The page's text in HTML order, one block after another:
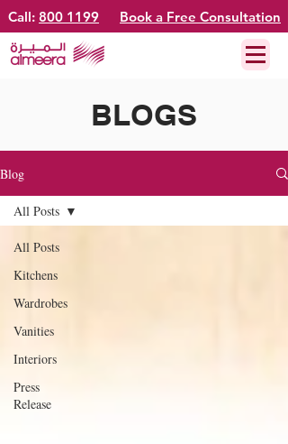
Call: 800 1199 Book a Free Consultation
BLOGS
Blog
All Posts
Kitchens
Wardrobes
Vanities
Interiors
Press
Release
All Posts